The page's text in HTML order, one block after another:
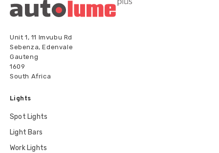
Unit 1, 11 Imvubu Rd
Sebenza, Edenvale
Gauteng
1609
South Africa
Lights
Spot Lights
Light Bars
Work Lights